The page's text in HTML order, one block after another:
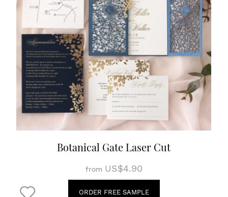
Botanical Gate Laser Cut
from US$4.90
ORDER FREE SAMPLE